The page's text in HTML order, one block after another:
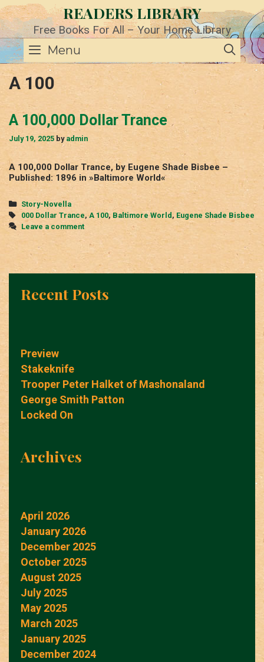
Skip
to
content
READERS LIBRARY
Free Books For All – Your Home Library
Menu
A 100
A 100,000 Dollar Trance
July 19, 2025 by admin
A 100,000 Dollar Trance, by Eugene Shade Bisbee –
Published: 1896 in »Baltimore World«
Categories
Story-Novella
Tags
000 Dollar Trance, A 100, Baltimore World , Eugene Shade Bisbee
Leave a comment
Recent Posts
Preview
Stakeknife
Trooper Peter Halket of Mashonaland
George Smith Patton
Locked On
Archives
April 2026
January 2026
December 2025
October 2025
August 2025
July 2025
May 2025
March 2025
January 2025
December 2024